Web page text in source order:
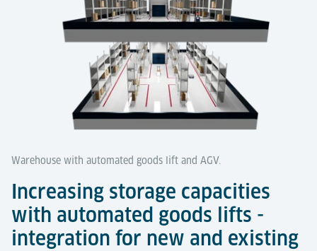
Warehouse with automated goods lift and AGV.
Increasing storage capacities
with automated goods lifts -
integration for new and existing